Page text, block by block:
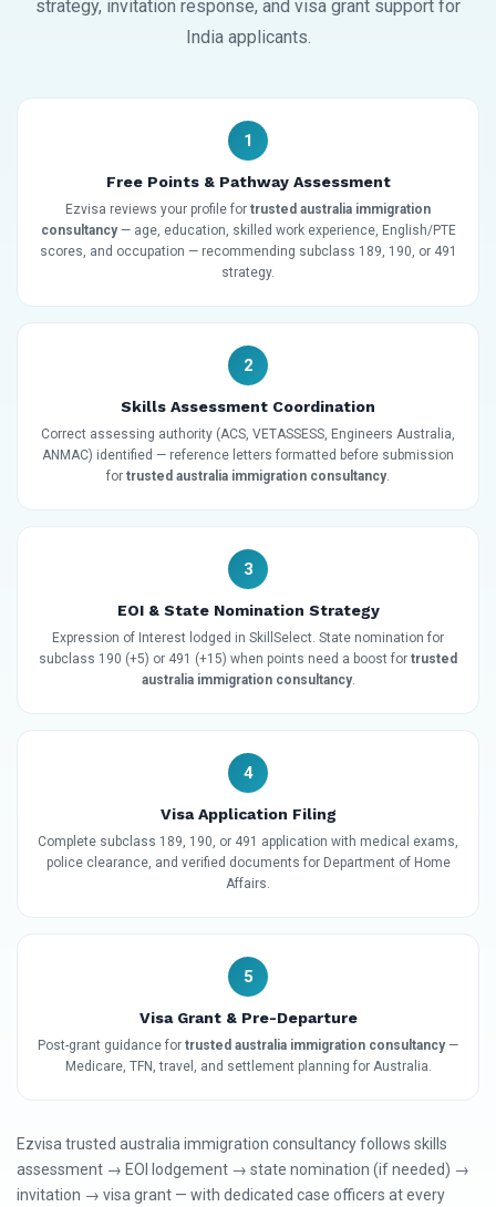
strategy, invitation response, and visa grant support for
India applicants.
1
Free Points & Pathway Assessment
Ezvisa reviews your profile for trusted australia immigration
consultancy— age, education, skilled work experience, English/PTE
scores, and occupation — recommending subclass 189, 190, or 491
strategy.
2
Skills Assessment Coordination
Correct assessing authority (ACS, VETASSESS, Engineers Australia,
ANMAC) identified — reference letters formatted before submission
for trusted australia immigration consultancy.
3
EOI & State Nomination Strategy
Expression of Interest lodged in SkillSelect. State nomination for
subclass 190 (+5) or 491 (+15) when points need a boost for trusted
australia immigration consultancy.
4
Visa Application Filing
Complete subclass 189, 190, or 491 application with medical exams,
police clearance, and verified documents for Department of Home
Affairs.
5
Visa Grant & Pre-Departure
Post-grant guidance for trusted australia immigration consultancy—
Medicare, TFN, travel, and settlement planning for Australia.
Ezvisa trusted australia immigration consultancy follows skills
assessment → EOI lodgement → state nomination (if needed) →
invitation → visa grant — with dedicated case officers at every